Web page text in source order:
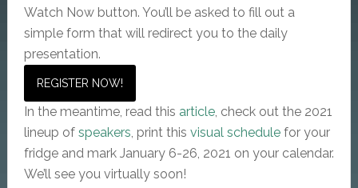
Watch Now button. You’ll be asked to fill out a
simple form that will redirect you to the daily
presentation.
REGISTER NOW!
In the meantime, read this article, check out the 2021
lineup of speakers, print this visual schedulefor your
fridge and mark January 6-26, 2021 on your calendar.
We’ll see you virtually soon!